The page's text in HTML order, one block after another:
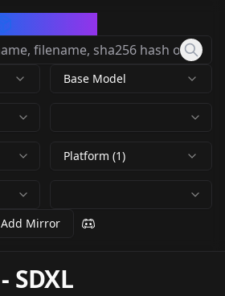
Base Model
Platform (1)
Add Mirror
- SDXL